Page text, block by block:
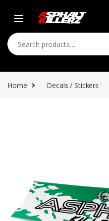
Search for:
Home Decals / Stickers